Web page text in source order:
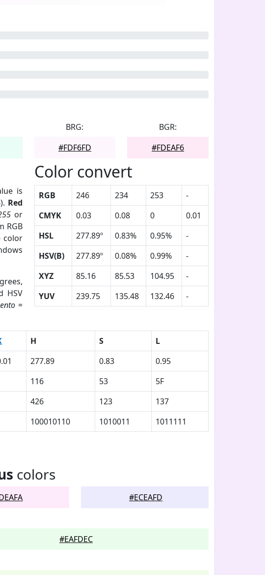
BRG:
#FDF6FD
BGR:
#FDEAF6
is
Red
or
RGB
color
HSV
=
Color convert
RGB 246 234 253
-
CMYK
0.03 0.08 0
0.01
HSL
277.89º 0.83% 0.95%
-
HSV(B)
277.89º 0.08% 0.99%
-
XYZ
85.16 85.53 104.95
-
YUV
239.75 135.48 132.46 -
H S
L
277.89 0.83
0.95
116 53
5F
426 123
137
100010110 1010011 1011111
colors
#ECEAFD
#EAFDEC